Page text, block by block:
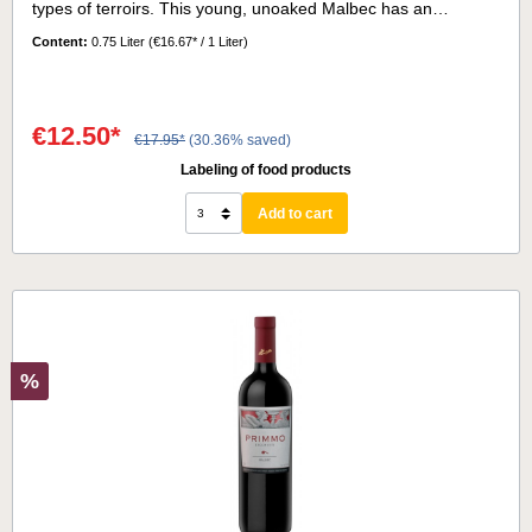
types of terroirs. This young, unoaked Malbec has an
notes of violets and black pepper.On the palate it is a wine
Content: 0.75 Liter (€16.67* / 1 Liter)
€12.50* €17.95* (30.36% saved)
Labeling of food products
Add to cart
%